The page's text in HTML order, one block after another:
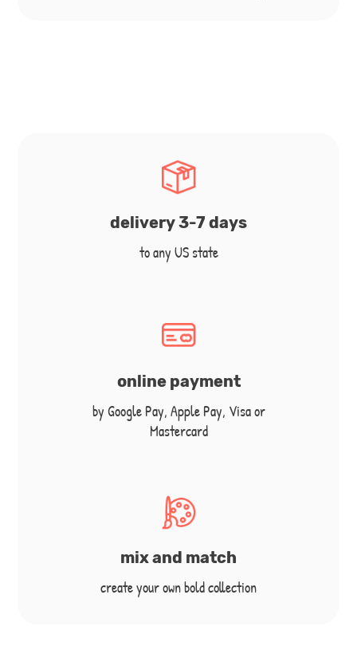
delivery 3-7 days
to any US state
online payment
by Google Pay, Apple Pay, Visa or
Mastercard
mix and match
create your own bold collection